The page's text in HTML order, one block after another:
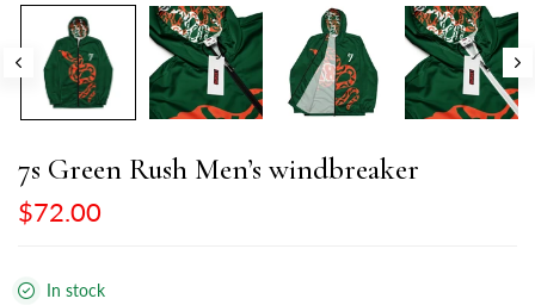
7s Green Rush Men’s windbreaker
$72.00
In stock